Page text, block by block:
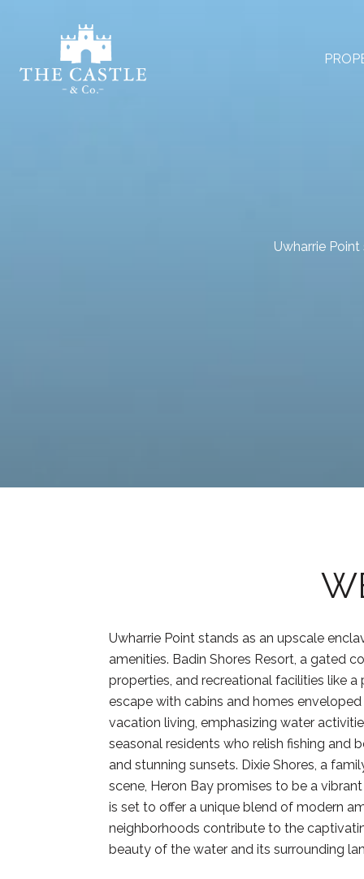
Uwharrie
Uwharrie Point stands as an upscale
amenities. Badin Shores Resort, a gated
properties, and recreational facilities like
escape with cabins and homes
vacation living, emphasizing water
seasonal residents who relish fishing and
and stunning sunsets. Dixie Shores, a
scene, Heron Bay promises to be a
is set to offer a unique blend of modern
neighborhoods contribute to the
beauty of the water and its surrounding